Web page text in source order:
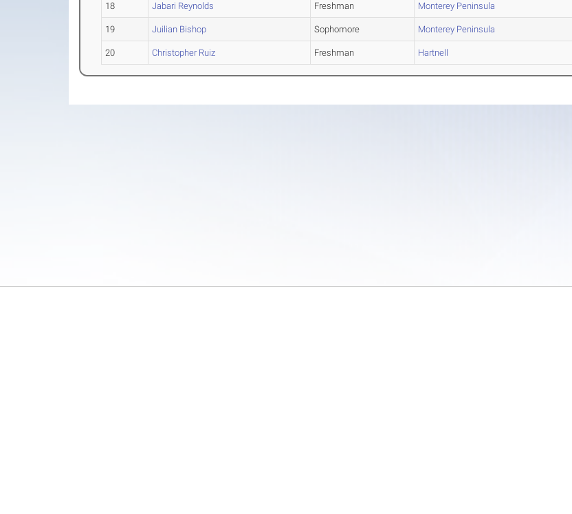
18 Jabari Reynolds Freshman Monterey Peninsula
19 Juilian Bishop Sophomore Monterey Peninsula
20 Christopher Ruiz Freshman Hartnell